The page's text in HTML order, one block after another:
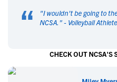
“ "I wouldn't be going to
NCSA. " - Volleyball Athlete
CHECK OUT NCSA'S